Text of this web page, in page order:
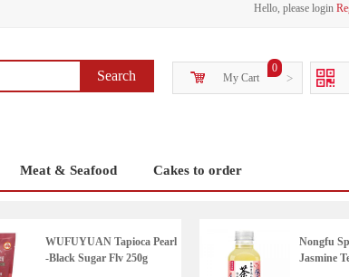
Hello, please login
Search 0
My Cart >
Meat & Seafood Cakes to order
WUFUYUAN Tapioca Pearl
-Black Sugar Flv 250g
Nongfu
Jasmine